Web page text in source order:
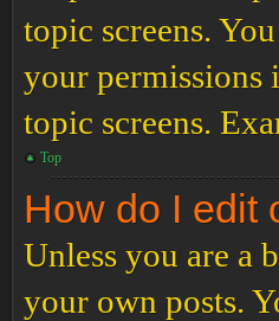
topic screens.
your permissions
topic screens.
Top
How do I edit
Unless you are a
your own posts.